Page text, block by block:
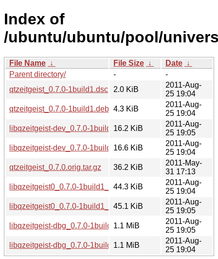
Index of
/ubuntu/ubuntu/pool/
File Name ↓ File Size ↓ Date ↓
Parent directory/
-
-
qtzeitgeist_0.7.0-1build1.dsc
2.0 KiB
2011-Aug-
25 19:04
qtzeitgeist_0.7.0-1build1.debian.tar.gz
4.3 KiB
2011-Aug-
25 19:04
libqzeitgeist-dev_0.7.0-1build1_i386.deb
16.2 KiB
2011-Aug-
25 19:05
libqzeitgeist-dev_0.7.0-1build1_amd64.deb
16.6 KiB
2011-Aug-
25 19:04
qtzeitgeist_0.7.0.orig.tar.gz
36.2 KiB
2011-May-
31 17:13
libqzeitgeist0_0.7.0-1build1_amd64.deb
44.3 KiB
2011-Aug-
25 19:04
libqzeitgeist0_0.7.0-1build1_i386.deb
45.1 KiB
2011-Aug-
25 19:05
libqzeitgeist-dbg_0.7.0-1build1_i386.deb
1.1 MiB
2011-Aug-
25 19:05
libqzeitgeist-dbg_0.7.0-1build1_amd64.deb
1.1 MiB
2011-Aug-
25 19:04